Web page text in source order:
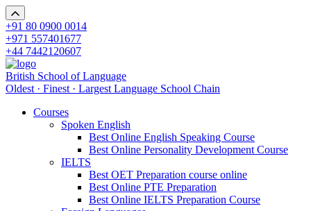
+91 80 0900 0014
+971 557401677
+44 7442120607
British School of Language
Oldest · Finest · Largest Language School Chain
Courses
Spoken English
Best Online English Speaking Course
Best Online Personality Development Course
IELTS
Best OET Preparation course online
Best Online PTE Preparation
Best Online IELTS Preparation Course